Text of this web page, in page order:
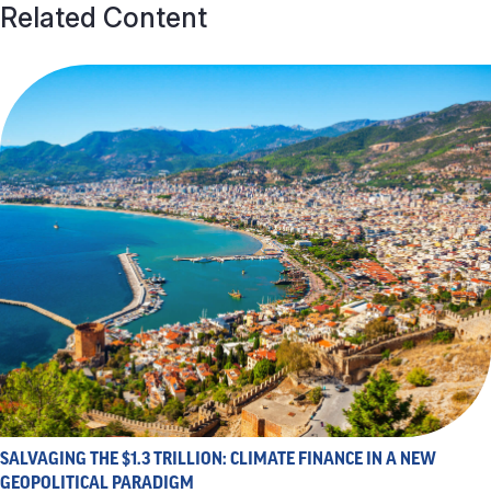
Related Content
SALVAGING THE $1.3 TRILLION: CLIMATE FINANCE IN A NEW
GEOPOLITICAL PARADIGM